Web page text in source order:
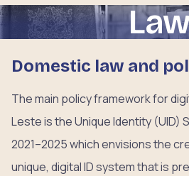
Domestic law and
The main policy framework for
Leste is the Unique Identity (UID)
2021–2025 which envisions the
unique, digital ID system that is